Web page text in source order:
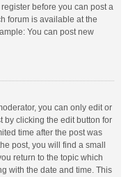
before you can post a
forum is available at the
You can post new
you can only edit or
by clicking the edit button for
time after the post was
post, you will find a small
return to the topic which
with the date and time. This